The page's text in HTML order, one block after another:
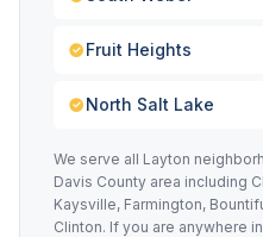
Fruit Heights
North Salt Lake
We serve all Layton
Davis County area including
Kaysville, Farmington,
Clinton. If you are anywhere